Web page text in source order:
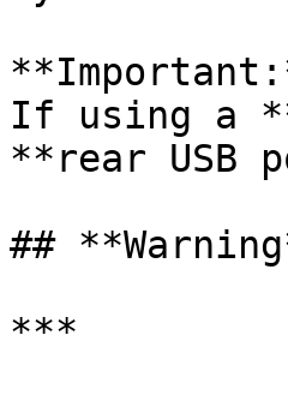
If using a
**rear USB
##
***